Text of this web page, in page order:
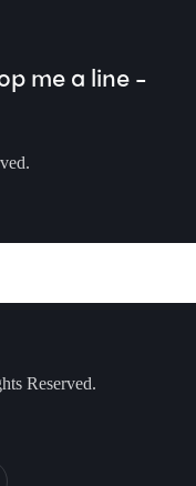
me a line -
Reserved.